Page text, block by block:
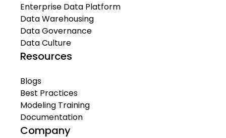
Enterprise Data Platform
Data Warehousing
Data Governance
Data Culture
Resources
Blogs
Best Practices
Modeling Training
Documentation
Company